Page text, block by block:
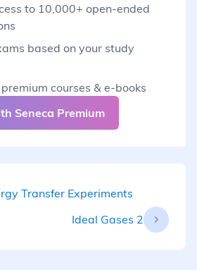
to 10,000+ open-ended
based on your study
courses & e-books
Seneca Premium
Transfer Experiments
Ideal Gases 2